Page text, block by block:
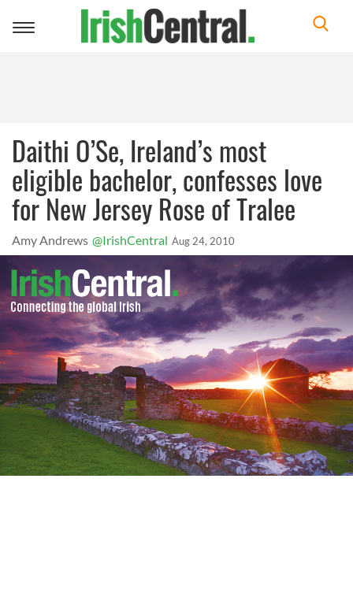
Toggle
Daithi O’Se, Ireland’s most
eligible bachelor, confesses love
for New Jersey Rose of Tralee
Amy Andrews @IrishCentral Aug 24, 2010